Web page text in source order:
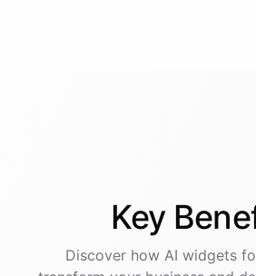
Key
Discover how AI widgets